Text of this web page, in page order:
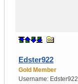
Edster922
Gold Member
Username: Edster922